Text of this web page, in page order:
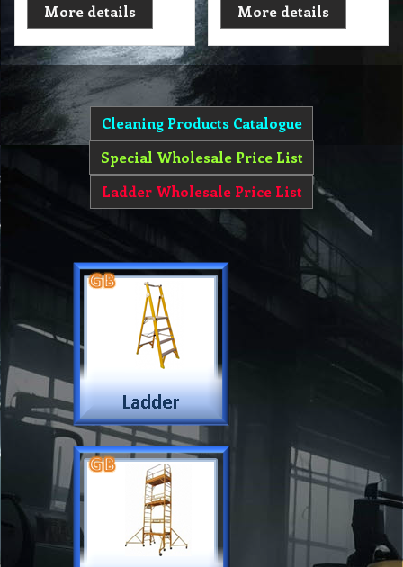
More details
More details
Cleaning Products Catalogue
Special Wholesale Price List
Ladder Wholesale Price List